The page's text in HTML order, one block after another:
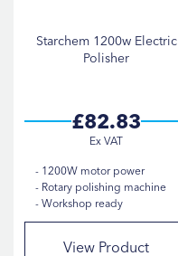
Starchem 1200w Electric
Polisher
£82.83
1200W motor power
Rotary polishing machine
Workshop ready
View Product